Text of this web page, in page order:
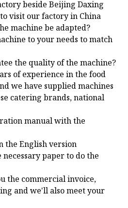
beside Beijing Daxing
visit our factory in China
machine be adapted?
to your needs to match
the quality of the machine?
of experience in the food
we have supplied machines
catering brands, national
manual with the
the English version
necessary paper to do the
the commercial invoice,
and we'll also meet your